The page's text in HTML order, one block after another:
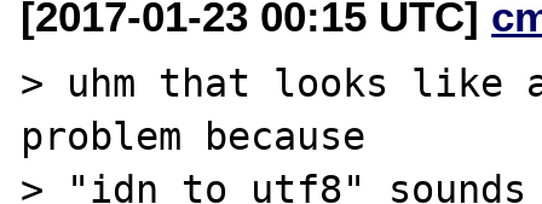
[2017-01-23 00:15 UTC]
> uhm that looks like a
problem because
> "idn_to_utf8"